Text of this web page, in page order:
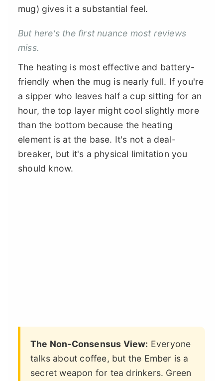
mug) gives it a substantial feel.
But here's the first nuance most reviews
miss.
The heating is most effective and battery-
friendly when the mug is nearly full. If you're
a sipper who leaves half a cup sitting for an
hour, the top layer might cool slightly more
than the bottom because the heating
element is at the base. It's not a deal-
breaker, but it's a physical limitation you
should know.
The Non-Consensus View: Everyone
talks about coffee, but the Ember is a
secret weapon for tea drinkers. Green